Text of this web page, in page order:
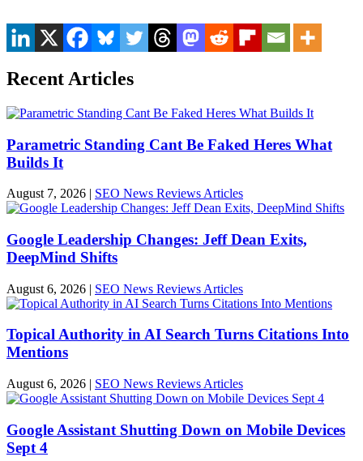
Recent Articles
Parametric Standing Cant Be Faked Heres What
Builds It
August 7, 2026 | SEO News Reviews Articles
Google Leadership Changes: Jeff Dean Exits,
DeepMind Shifts
August 6, 2026 | SEO News Reviews Articles
Topical Authority in AI Search Turns Citations Into
Mentions
August 6, 2026 | SEO News Reviews Articles
Google Assistant Shutting Down on Mobile Devices
Sept 4